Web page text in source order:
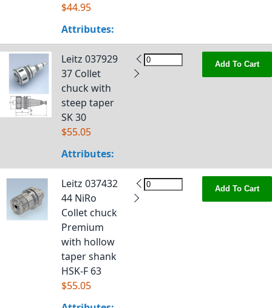
$44.95
Attributes:
Leitz 037929
37 Collet
chuck with
steep taper
SK 30
$55.05
Attributes:
Add To Cart
Leitz 037432
44 NiRo
Collet chuck
Premium
with hollow
taper shank
HSK-F 63
$55.05
Add To Cart